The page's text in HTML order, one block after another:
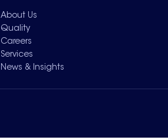
About Us
Quality
Careers
Services
News & Insights